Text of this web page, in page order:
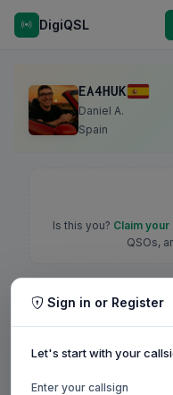
DigiQSL
EA4HUK
Daniel A.
Spain
Is this you? Claim your
QSOs,
Sign in or Register
Let's start with your
Enter your callsign